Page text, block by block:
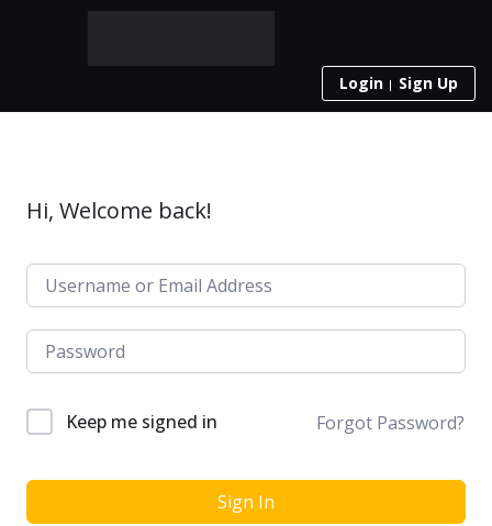
Login Sign Up
Hi, Welcome back!
Keep me signed in Forgot Password?
Sign In